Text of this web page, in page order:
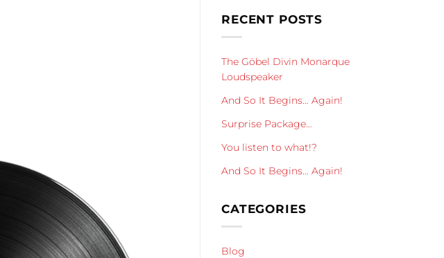
RECENT POSTS
The Göbel Divin Monarque
Loudspeaker
And So It Begins… Again!
Surprise Package…
You listen to what!?
And So It Begins… Again!
CATEGORIES
Blog